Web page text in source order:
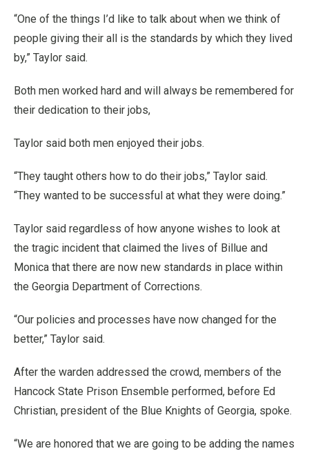
“One of the things I’d like to talk about when we think of
people giving their all is the standards by which they lived
by,” Taylor said.
Both men worked hard and will always be remembered for
their dedication to their jobs,
Taylor said both men enjoyed their jobs.
“They taught others how to do their jobs,” Taylor said.
“They wanted to be successful at what they were doing.”
Taylor said regardless of how anyone wishes to look at
the tragic incident that claimed the lives of Billue and
Monica that there are now new standards in place within
the Georgia Department of Corrections.
“Our policies and processes have now changed for the
better,” Taylor said.
After the warden addressed the crowd, members of the
Hancock State Prison Ensemble performed, before Ed
Christian, president of the Blue Knights of Georgia, spoke.
“We are honored that we are going to be adding the names